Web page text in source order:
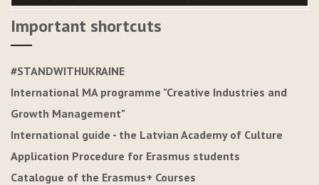
Important shortcuts
#STANDWITHUKRAINE
International MA programme "Creative Industries and
Growth Management"
International guide - the Latvian Academy of Culture
Application Procedure for Erasmus students
Catalogue of the Erasmus+ Courses